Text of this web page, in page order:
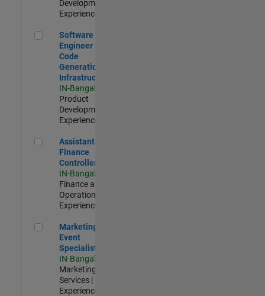
Development |
Experienced
Software Engineer - Code Generation Infrastructure
Software
Engineer -
Code
Generation
Infrastructure
IN-Bangalore
Product
Development |
Experienced
Assistant Finance Controller
Assistant
Finance
Controller
IN-Bangalore
Finance and
Operations |
Experienced
Marketing Event Specialist
Marketing
Event
Specialist
IN-Bangalore
Marketing
Services |
Experienced